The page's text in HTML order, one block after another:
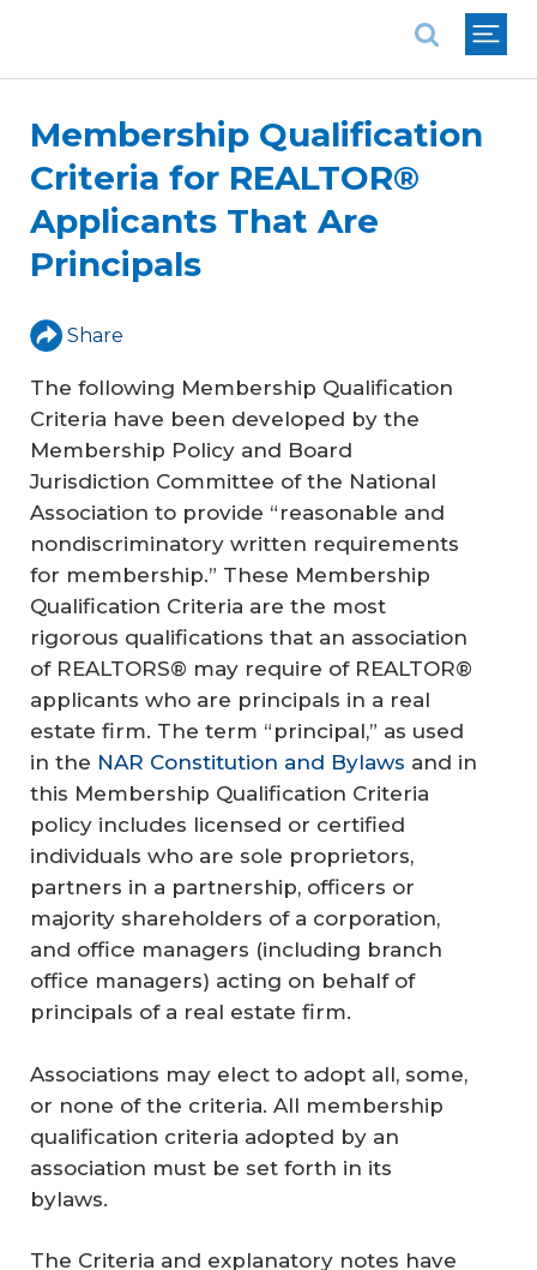
Membership Qualification
Criteria for REALTOR®
Applicants That Are
Principals
Share
The following Membership Qualification
Criteria have been developed by the
Membership Policy and Board
Jurisdiction Committee of the National
Association to provide “reasonable and
nondiscriminatory written requirements
for membership.” These Membership
Qualification Criteria are the most
rigorous qualifications that an association
of REALTORS® may require of REALTOR®
applicants who are principals in a real
estate firm. The term “principal,” as used
in the NAR Constitution and Bylaws and in
this Membership Qualification Criteria
policy includes licensed or certified
individuals who are sole proprietors,
partners in a partnership, officers or
majority shareholders of a corporation,
and office managers (including branch
office managers) acting on behalf of
principals of a real estate firm.
Associations may elect to adopt all, some,
or none of the criteria. All membership
qualification criteria adopted by an
association must be set forth in its
bylaws.
The Criteria and explanatory notes have